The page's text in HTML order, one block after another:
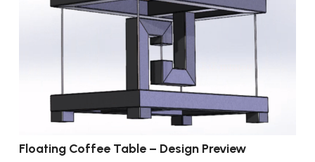
Floating Coffee Table – Design Preview